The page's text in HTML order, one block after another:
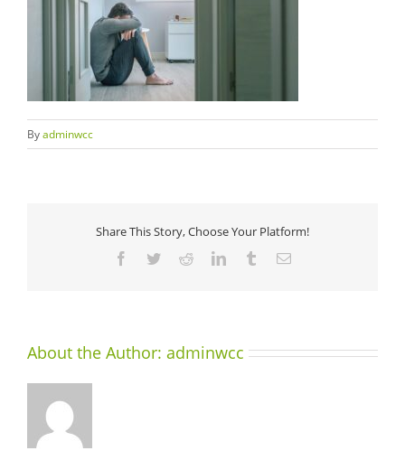
Byadminwcc
Share This Story, Choose Your Platform!
Facebook
TwitterRedditLinkedInTumblrEmail
About the Author: adminwcc